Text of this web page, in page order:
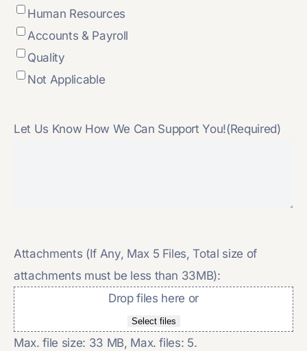
Human Resources
Accounts & Payroll
Quality
Not Applicable
Let Us Know How We Can Support You!(Required)
Attachments (If Any, Max 5 Files, Total size of
attachments must be less than 33MB):
Drop files here or
Select files
Max. file size: 33 MB, Max. files: 5.